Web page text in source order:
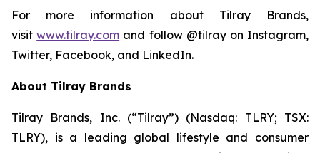
For more information about Tilray Brands,
visitwww.tilray.com and follow @tilray on Instagram,
Twitter, Facebook, and LinkedIn.
About Tilray Brands
Tilray Brands, Inc. (“Tilray”) (Nasdaq: TLRY; TSX:
TLRY), is a leading global lifestyle and consumer